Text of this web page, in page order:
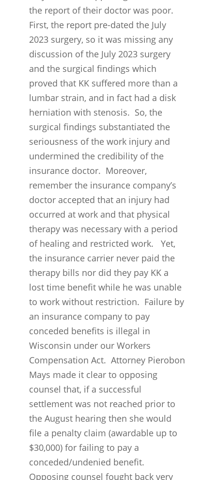
the report of their doctor was poor.
First, the report pre-dated the July
2023 surgery, so it was missing any
discussion of the July 2023 surgery
and the surgical findings which
proved that KK suffered more than a
lumbar strain, and in fact had a disk
herniation with stenosis. So, the
surgical findings substantiated the
seriousness of the work injury and
undermined the credibility of the
insurance doctor. Moreover,
remember the insurance company’s
doctor accepted that an injury had
occurred at work and that physical
therapy was necessary with a period
of healing and restricted work. Yet,
the insurance carrier never paid the
therapy bills nor did they pay KK a
lost time benefit while he was unable
to work without restriction. Failure by
an insurance company to pay
conceded benefits is illegal in
Wisconsin under our Workers
Compensation Act. Attorney Pierobon
Mays made it clear to opposing
counsel that, if a successful
settlement was not reached prior to
the August hearing then she would
file a penalty claim (awardable up to
$30,000) for failing to pay a
conceded/undenied benefit.
Opposing counsel fought back very